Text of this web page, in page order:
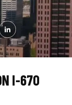
I-670